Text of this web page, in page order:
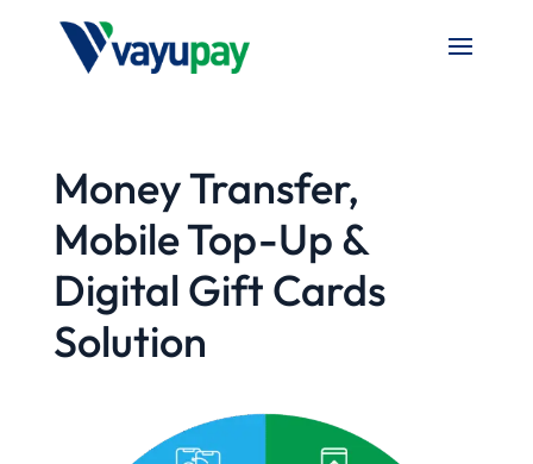
Money Transfer,
Mobile Top-Up &
Digital Gift Cards
Solution